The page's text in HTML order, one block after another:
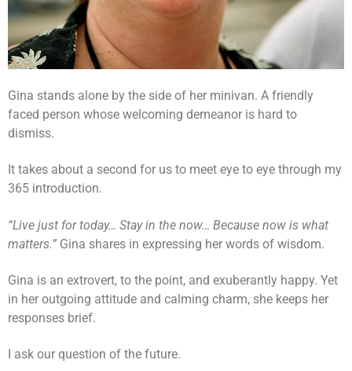
Gina stands alone by the side of her minivan. A friendly
faced person whose welcoming demeanor is hard to
dismiss.
It takes about a second for us to meet eye to eye through my
365 introduction.
“Live just for today… Stay in the now… Because now is what
matters.” Gina shares in expressing her words of wisdom.
Gina is an extrovert, to the point, and exuberantly happy. Yet
in her outgoing attitude and calming charm, she keeps her
responses brief.
I ask our question of the future.